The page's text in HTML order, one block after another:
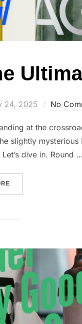
24, 2025 No
at the
slightly
dive in. Round …
“AG1 VS. HUEL